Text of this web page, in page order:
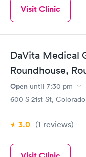
Visit Clinic
DaVita Medical
Roundhouse,
Open until 7:30 pm
600 S 21st St,
3.0 (1 reviews)